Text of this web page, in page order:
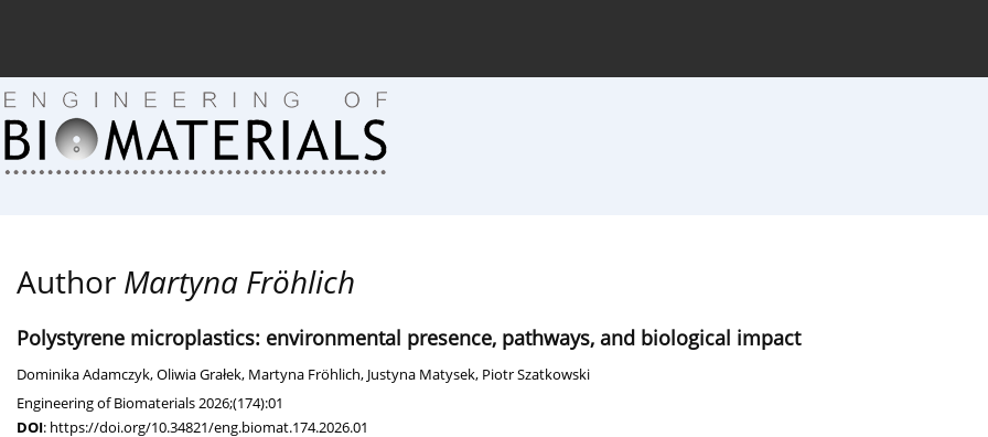
Author Martyna Fröhlich
Polystyrene microplastics: environmental presence, pathways, and biological impact
Dominika Adamczyk,Oliwia Grałek, Martyna Fröhlich, Justyna Matysek, Piotr Szatkowski
Engineering of Biomaterials 2026;(174):01
DOI: https://doi.org/10.34821/eng.biomat.174.2026.01